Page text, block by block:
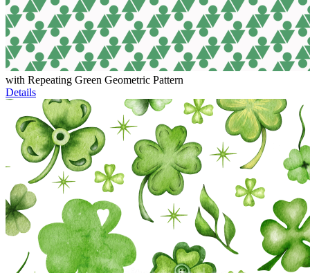
with Repeating Green Geometric Pattern
Details